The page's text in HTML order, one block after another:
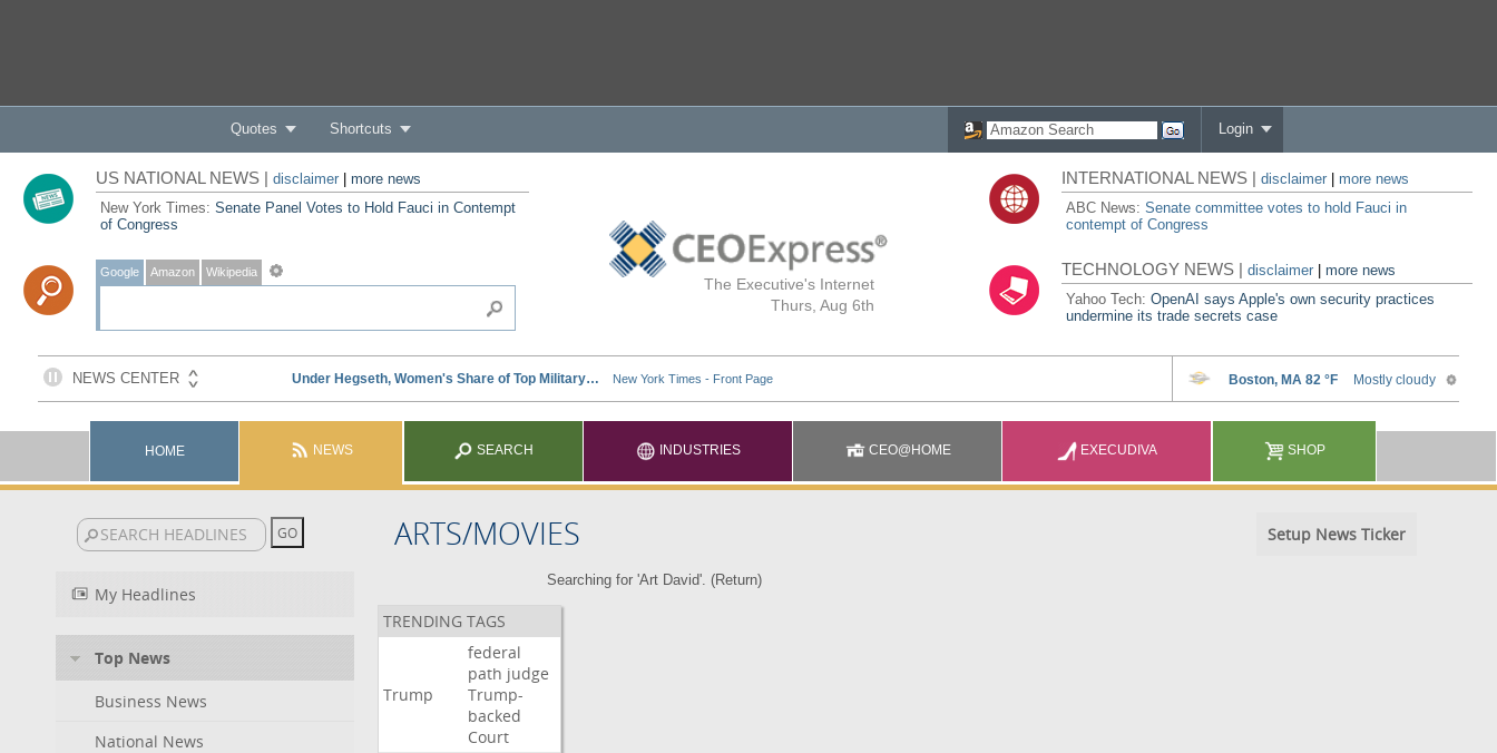
Quotes Shortcuts Login
The Executive's Internet
Thurs, Aug 6th
US NATIONAL NEWS | disclaimer| more news
New York Times: Senate Panel Votes to Hold Fauci in Contempt
of Congress
Google Amazon Wikipedia
INTERNATIONAL NEWS |disclaimer
more news
ABC News:Senate committee votes to hold Fauci in
contempt of Congress
TECHNOLOGY NEWS |disclaimer |more news
Yahoo Tech:OpenAI says Apple's own security practices
undermine its trade secrets case
HOME NEWS SEARCH INDUSTRIES CEO@HOME EXECUDIVA SHOP
ARTS/MOVIES Setup News Ticker
My Headlines
Top News
Business News
National News
Searching for 'Art David'. (Return)
TRENDING TAGS
Trump
federal
path judge
Trump-
backed
Court